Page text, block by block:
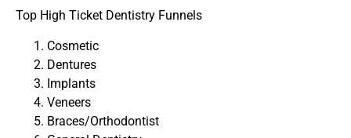
Top High Ticket Dentistry Funnels
Cosmetic
Dentures
Implants
Veneers
Braces/Orthodontist